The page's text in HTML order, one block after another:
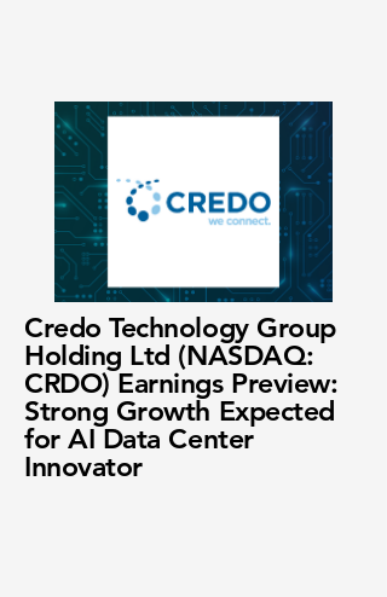
Credo Technology Group
Holding Ltd (NASDAQ:
CRDO) Earnings Preview:
Strong Growth Expected
for AI Data Center
Innovator